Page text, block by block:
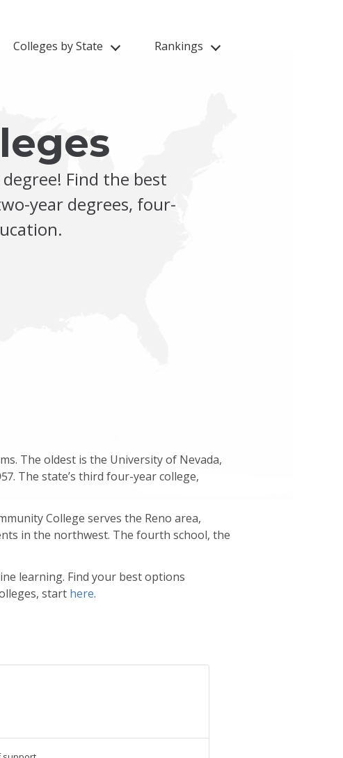
Colleges by State Rankings
Find the best
year degrees, four-
The oldest is the University of Nevada,
The state’s third four-year college,
College serves the Reno area,
in the northwest. The fourth school, the
learning. Find your best options
start here.